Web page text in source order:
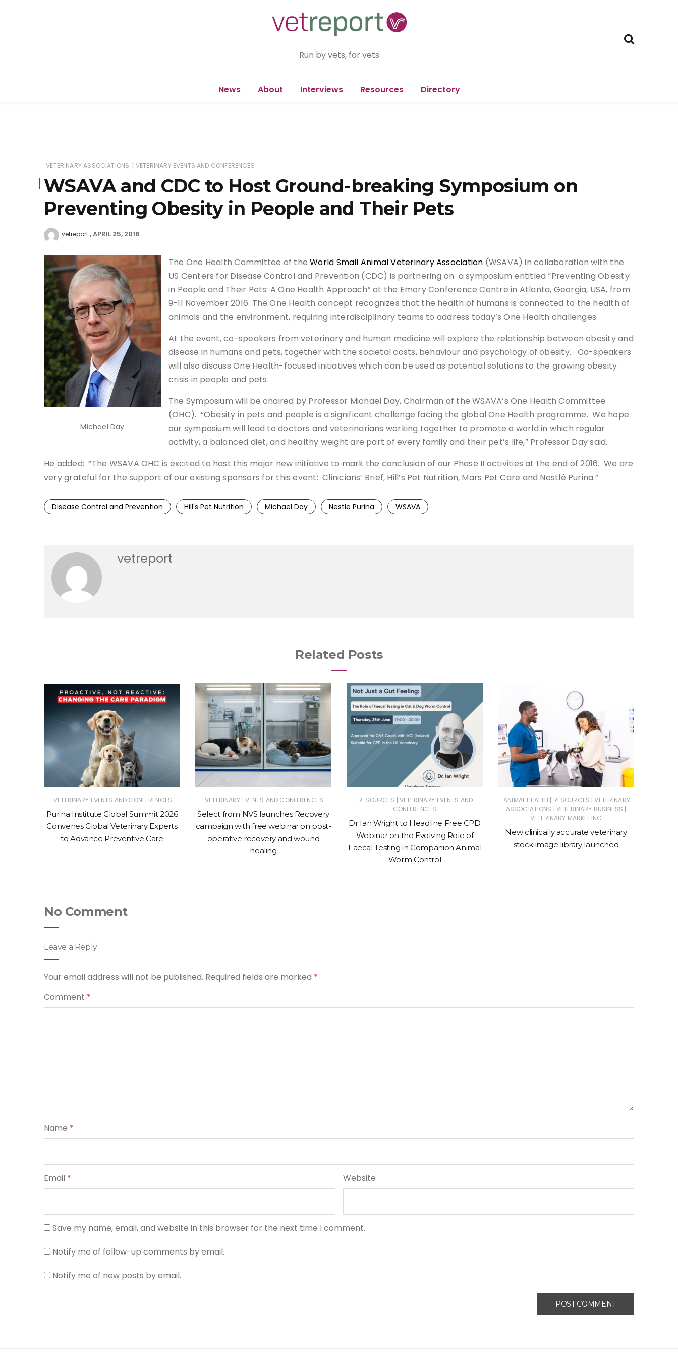
Run by vets, for vets
News About Interviews Resources Directory
VETERINARY ASSOCIATIONS | VETERINARY EVENTS AND CONFERENCES
WSAVA and CDC to Host Ground-breaking Symposium on
Preventing Obesity in People and Their Pets
vetreport APRIL 25, 2016
Michael Day
The One Health Committee of theWorld Small Animal Veterinary Association (WSAVA) in collaboration with the
US Centers for Disease Control and Prevention (CDC) is partnering on a symposium entitled “Preventing Obesity
in People and Their Pets: A One Health Approach” at the Emory Conference Centre in Atlanta, Georgia, USA, from
9-11 November 2016. The One Health concept recognizes that the health of humans is connected to the health of
animals and the environment, requiring interdisciplinary teams to address today’s One Health challenges.
At the event, co-speakers from veterinary and human medicine will explore the relationship between obesity and
disease in humans and pets, together with the societal costs, behaviour and psychology of obesity. Co-speakers
will also discuss One Health-focused initiatives which can be used as potential solutions to the growing obesity
crisis in people and pets.
The Symposium will be chaired by Professor Michael Day, Chairman of the WSAVA’s One Health Committee
(OHC). “Obesity in pets and people is a significant challenge facing the global One Health programme. We hope
our symposium will lead to doctors and veterinarians working together to promote a world in which regular
activity, a balanced diet, and healthy weight are part of every family and their pet’s life,” Professor Day said.
He added: “The WSAVA OHC is excited to host this major new initiative to mark the conclusion of our Phase II activities at the end of 2016. We are
very grateful for the support of our existing sponsors for this event: Clinicians’ Brief, Hill’s Pet Nutrition, Mars Pet Care and Nestlé Purina.”
Disease Control and Prevention Hill's Pet Nutrition Michael Day Nestle Purina WSAVA
vetreport
Related Posts
VETERINARY EVENTS AND CONFERENCES
Purina Institute Global Summit 2026
Convenes Global Veterinary Experts
to Advance Preventive Care
VETERINARY EVENTS AND CONFERENCES
Select from NVS launches Recovery
campaign with free webinar on post-
operative recovery and wound
healing
RESOURCES | VETERINARY EVENTS AND
CONFERENCES
Dr Ian Wright to Headline Free CPD
Webinar on the Evolving Role of
Faecal Testing in Companion Animal
Worm Control
ANIMAL HEALTH | RESOURCES | VETERINARY
ASSOCIATIONS | VETERINARY BUSINESS |
VETERINARY MARKETING
New clinically accurate veterinary
stock image library launched
No Comment
Leave a Reply
Your email address will not be published. Required fields are marked *
Comment *
Name *
Email * Website
Save my name, email, and website in this browser for the next time I comment.
Notify me of follow-up comments by email.
Notify me of new posts by email.